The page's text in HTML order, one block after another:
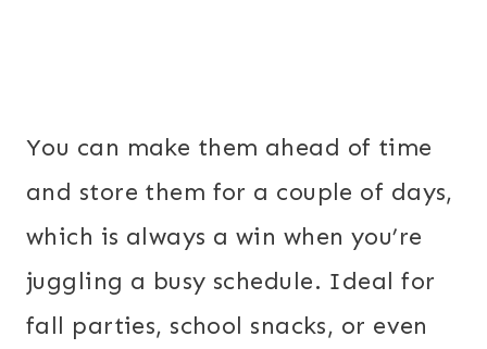
You can make them ahead of time
and store them for a couple of days,
which is always a win when you’re
juggling a busy schedule. Ideal for
fall parties, school snacks, or even